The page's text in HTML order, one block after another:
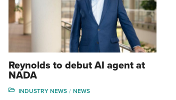
Reynolds to debut AI agent at
NADA
INDUSTRY NEWS NEWS